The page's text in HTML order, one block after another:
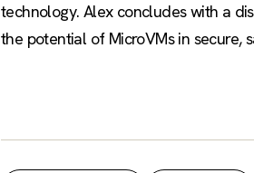
technology. Alex concludes with a
the potential of MicroVMs in secure,